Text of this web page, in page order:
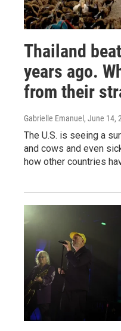
Thailand
years ago.
from their
Gabrielle Emanuel , June 14,
The U.S. is seeing a
and cows and even
how other countries